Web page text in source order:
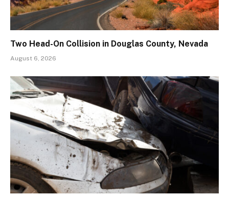
Two Head-On Collision in Douglas County, Nevada
August 6, 2026